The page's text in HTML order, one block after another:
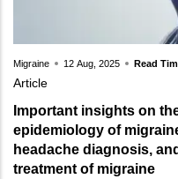
Migraine 12 Aug, 2025 Read
Article
Important insights on
epidemiology of
headache diagnosis,
treatment of migraine